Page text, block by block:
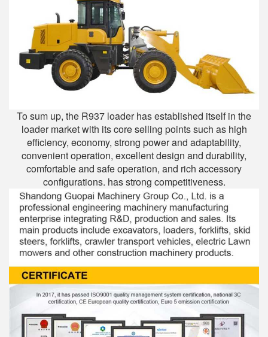
To sum up, the R937 loader has established itself in the
loader market with its core selling points such as high
efficiency, economy, strong power and adaptability,
convenient operation, excellent design and durability,
comfortable and safe operation, and rich accessory
configurations. has strong competitiveness.